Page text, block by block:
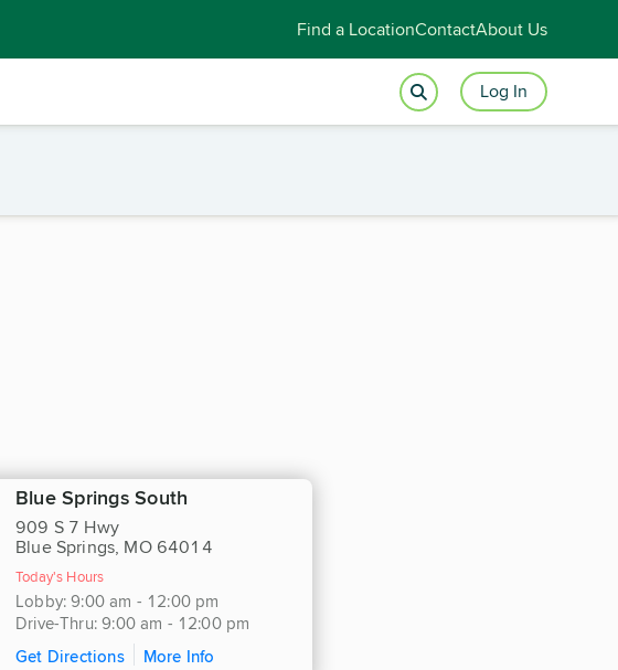
Find a LocationContactAbout Us
Log In
Blue Springs South
909 S 7 Hwy
Blue Springs, MO 64014
Today's Hours
Lobby: 9:00 am - 12:00 pm
Drive-Thru: 9:00 am - 12:00 pm
Get Directions
More Info